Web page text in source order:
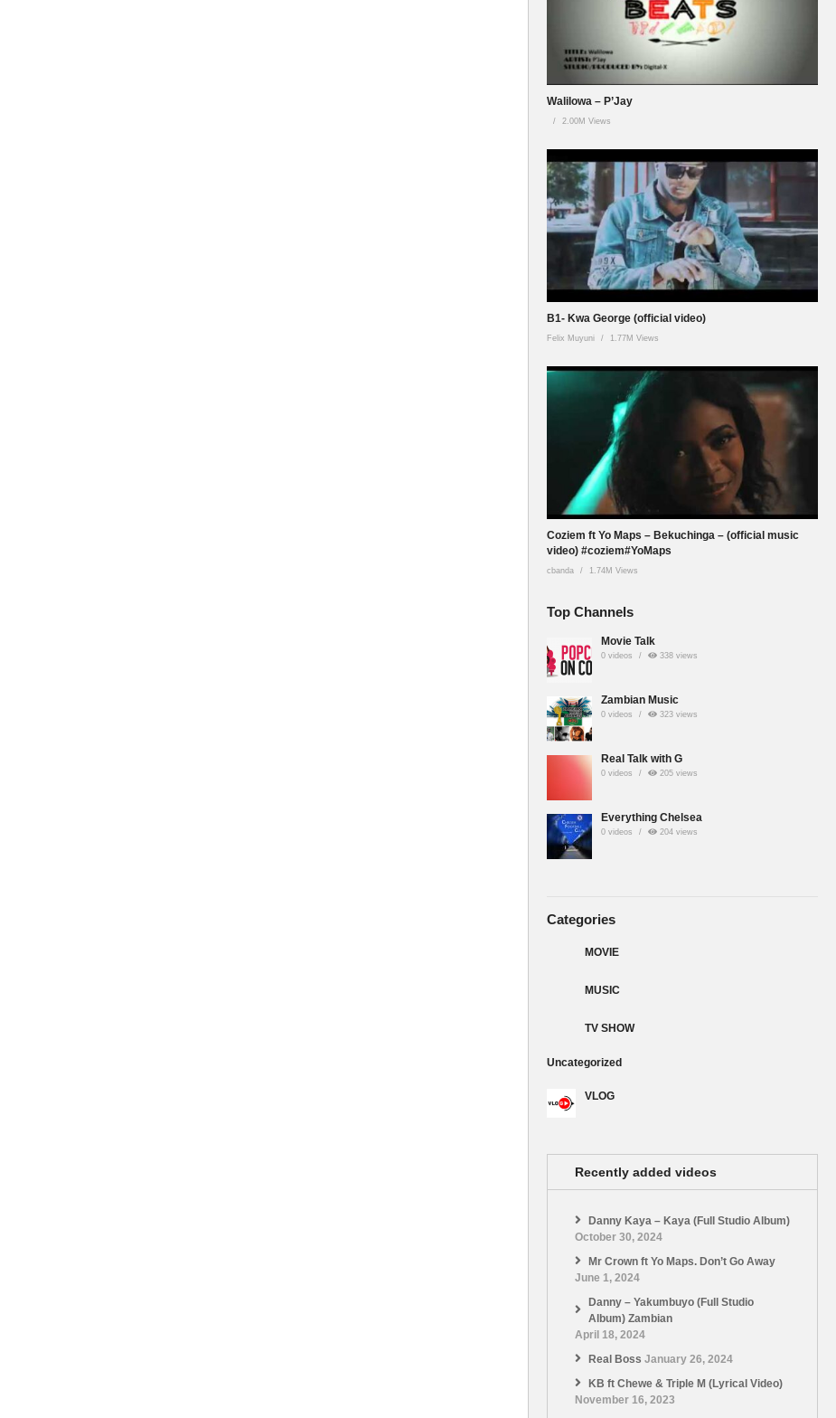
Walilowa – P’Jay
2.00M Views
B1- Kwa George (official video)
Felix Muyuni 1.77M Views
Coziem ft Yo Maps – Bekuchinga – (official music
video) #coziem#YoMaps
cbanda 1.74M Views
Top Channels
Movie Talk
0 videos 338 views
Zambian Music
0 videos 323 views
Real Talk with G
0 videos 205 views
Everything Chelsea
0 videos 204 views
Categories
MOVIE
MUSIC
TV SHOW
Uncategorized
VLOG
Recently added videos
Danny Kaya – Kaya (Full Studio Album)
October 30, 2024
Mr Crown ft Yo Maps. Don’t Go Away
June 1, 2024
Danny – Yakumbuyo (Full Studio
Album) Zambian
April 18, 2024
Real Boss January 26, 2024
KB ft Chewe & Triple M (Lyrical Video)
November 16, 2023